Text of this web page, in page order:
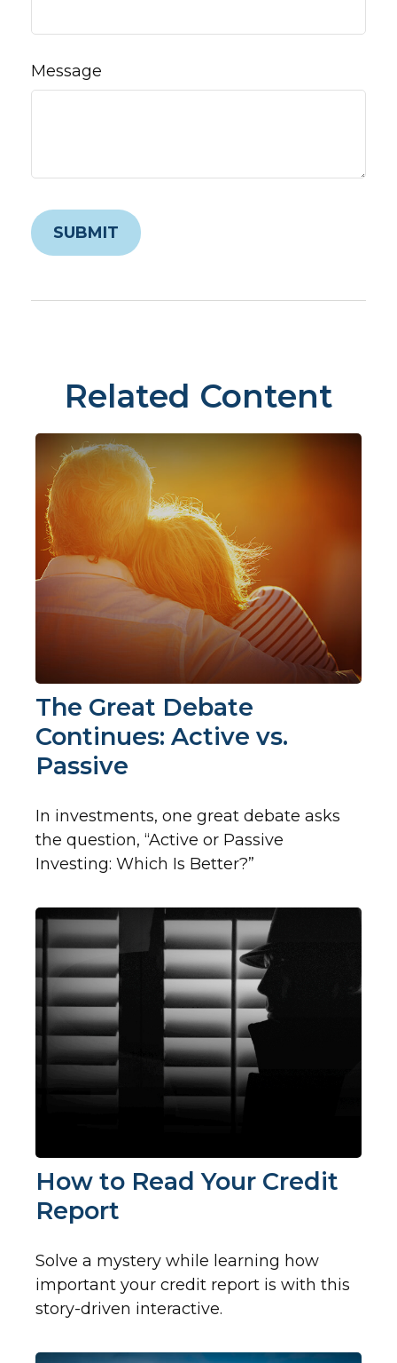
Message
Related Content
The Great Debate
Continues: Active vs.
Passive
In investments, one great debate asks
the question, “Active or Passive
Investing: Which Is Better?”
How to Read Your Credit
Report
Solve a mystery while learning how
important your credit report is with this
story-driven interactive.